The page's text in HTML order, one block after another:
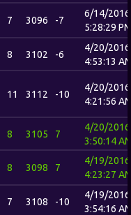
7 3096 -7
6/14/2016
5:28:29
8 3102 -6
4/20/2016
4:53:13
11 3112 -10
4/20/2016
4:21:56
8 3105 7
4/20/2016
3:50:14
8 3098 7
4/19/2016
4:23:27
7 3108 -10
4/19/2016
3:54:16